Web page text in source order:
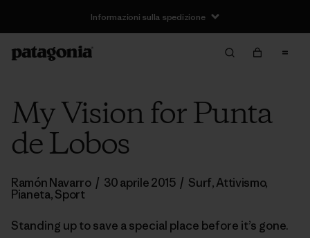
Informazioni sulla spedizione
My Vision for Punta
de Lobos
Ramón Navarro / 30 aprile 2015 / Surf,Attivismo,
Pianeta,Sport
Standing up to save a special place before it’s gone.